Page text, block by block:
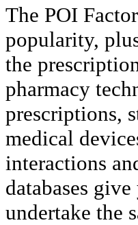
The POI
popularity,
the
pharmacy
prescriptions,
medical
interactions
databases
undertake the